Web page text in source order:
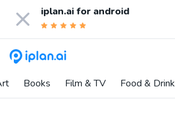
iplan.ai for android
Books Film & TV Food & Drink